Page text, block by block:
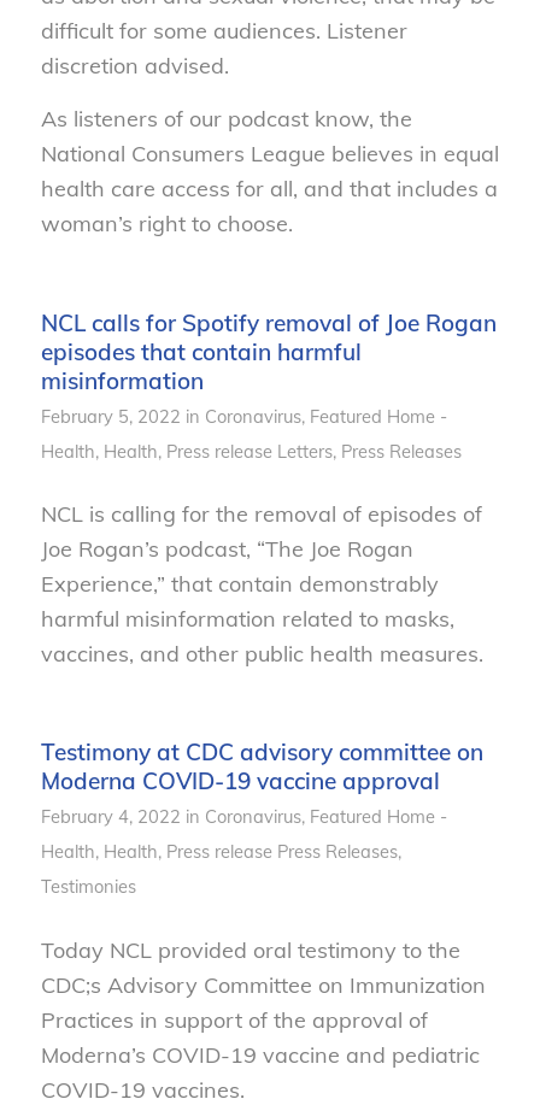
difficult for some audiences. Listener
discretion advised.
As listeners of our podcast know, the
National Consumers League believes in equal
health care access for all, and that includes a
woman’s right to choose.
NCL calls for Spotify removal of Joe Rogan
episodes that contain harmful
misinformation
February 5, 2022 in Coronavirus, Featured Home -
Health, Health, Press release Letters, Press Releases
NCL is calling for the removal of episodes of
Joe Rogan’s podcast, “The Joe Rogan
Experience,” that contain demonstrably
harmful misinformation related to masks,
vaccines, and other public health measures.
Testimony at CDC advisory committee on
Moderna COVID-19 vaccine approval
February 4, 2022 in Coronavirus, Featured Home -
Health, Health, Press release Press Releases,
Testimonies
Today NCL provided oral testimony to the
CDC;s Advisory Committee on Immunization
Practices in support of the approval of
Moderna’s COVID-19 vaccine and pediatric
COVID-19 vaccines.